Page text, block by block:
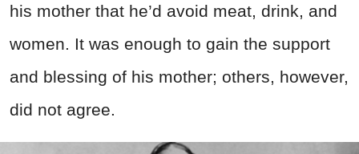
his mother that he’d avoid meat, drink, and
women. It was enough to gain the support
and blessing of his mother; others, however,
did not agree.